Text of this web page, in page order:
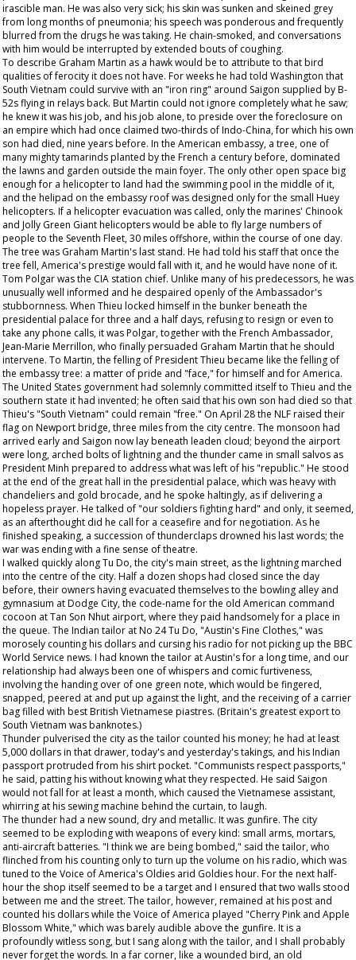
irascible man. He was also very sick; his skin was sunken and skeined grey
from long months of pneumonia; his speech was ponderous and frequently
blurred from the drugs he was taking. He chain-smoked, and conversations
with him would be interrupted by extended bouts of coughing.
To describe Graham Martin as a hawk would be to attribute to that bird
qualities of ferocity it does not have. For weeks he had told Washington that
South Vietnam could survive with an "iron ring" around Saigon supplied by B-
52s flying in relays back. But Martin could not ignore completely what he saw;
he knew it was his job, and his job alone, to preside over the foreclosure on
an empire which had once claimed two-thirds of Indo-China, for which his own
son had died, nine years before. In the American embassy, a tree, one of
many mighty tamarinds planted by the French a century before, dominated
the lawns and garden outside the main foyer. The only other open space big
enough for a helicopter to land had the swimming pool in the middle of it,
and the helipad on the embassy roof was designed only for the small Huey
helicopters. If a helicopter evacuation was called, only the marines' Chinook
and Jolly Green Giant helicopters would be able to fly large numbers of
people to the Seventh Fleet, 30 miles offshore, within the course of one day.
The tree was Graham Martin's last stand. He had told his staff that once the
tree fell, America's prestige would fall with it, and he would have none of it.
Tom Polgar was the CIA station chief. Unlike many of his predecessors, he was
unusually well informed and he despaired openly of the Ambassador's
stubbornness. When Thieu locked himself in the bunker beneath the
presidential palace for three and a half days, refusing to resign or even to
take any phone calls, it was Polgar, together with the French Ambassador,
Jean-Marie Merrillon, who finally persuaded Graham Martin that he should
intervene. To Martin, the felling of President Thieu became like the felling of
the embassy tree: a matter of pride and "face," for himself and for America.
The United States government had solemnly committed itself to Thieu and the
southern state it had invented; he often said that his own son had died so that
Thieu's "South Vietnam" could remain "free." On April 28 the NLF raised their
flag on Newport bridge, three miles from the city centre. The monsoon had
arrived early and Saigon now lay beneath leaden cloud; beyond the airport
were long, arched bolts of lightning and the thunder came in small salvos as
President Minh prepared to address what was left of his "republic." He stood
at the end of the great hall in the presidential palace, which was heavy with
chandeliers and gold brocade, and he spoke haltingly, as if delivering a
hopeless prayer. He talked of "our soldiers fighting hard" and only, it seemed,
as an afterthought did he call for a ceasefire and for negotiation. As he
finished speaking, a succession of thunderclaps drowned his last words; the
war was ending with a fine sense of theatre.
I walked quickly along Tu Do, the city's main street, as the lightning marched
into the centre of the city. Half a dozen shops had closed since the day
before, their owners having evacuated themselves to the bowling alley and
gymnasium at Dodge City, the code-name for the old American command
cocoon at Tan Son Nhut airport, where they paid handsomely for a place in
the queue. The Indian tailor at No 24 Tu Do, "Austin's Fine Clothes," was
morosely counting his dollars and cursing his radio for not picking up the BBC
World Service news. I had known the tailor at Austin's for a long time, and our
relationship had always been one of whispers and comic furtiveness,
involving the handing over of one green note, which would be fingered,
snapped, peered at and put up against the light, and the receiving of a carrier
bag filled with best British Vietnamese piastres. (Britain's greatest export to
South Vietnam was banknotes.)
Thunder pulverised the city as the tailor counted his money; he had at least
5,000 dollars in that drawer, today's and yesterday's takings, and his Indian
passport protruded from his shirt pocket. "Communists respect passports,"
he said, patting his without knowing what they respected. He said Saigon
would not fall for at least a month, which caused the Vietnamese assistant,
whirring at his sewing machine behind the curtain, to laugh.
The thunder had a new sound, dry and metallic. It was gunfire. The city
seemed to be exploding with weapons of every kind: small arms, mortars,
anti-aircraft batteries. "I think we are being bombed," said the tailor, who
flinched from his counting only to turn up the volume on his radio, which was
tuned to the Voice of America's Oldies arid Goldies hour. For the next half-
hour the shop itself seemed to be a target and I ensured that two walls stood
between me and the street. The tailor, however, remained at his post and
counted his dollars while the Voice of America played "Cherry Pink and Apple
Blossom White," which was barely audible above the gunfire. It is a
profoundly witless song, but I sang along with the tailor, and I shall probably
never forget the words. In a far corner, like a wounded bird, an old